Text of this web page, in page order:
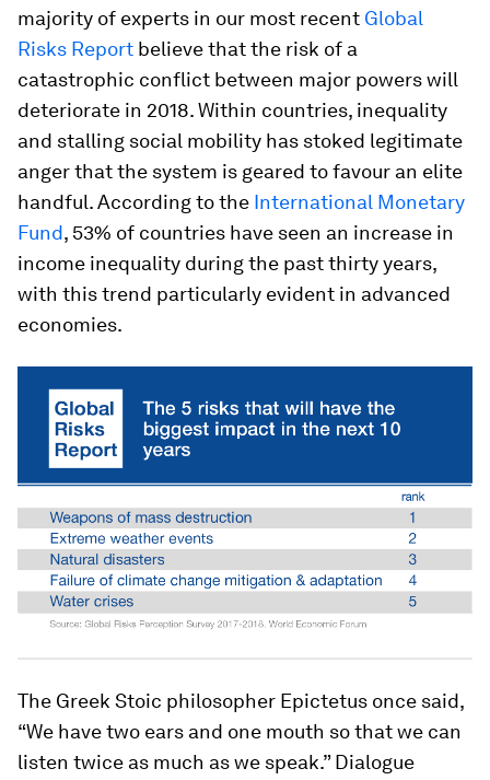
majority of experts in our most recent Global
Risks Report believe that the risk of a
catastrophic conflict between major powers will
deteriorate in 2018. Within countries, inequality
and stalling social mobility has stoked legitimate
anger that the system is geared to favour an elite
handful. According to the International Monetary
Fund, 53% of countries have seen an increase in
income inequality during the past thirty years,
with this trend particularly evident in advanced
economies.
The Greek Stoic philosopher Epictetus once said,
“We have two ears and one mouth so that we can
listen twice as much as we speak.” Dialogue